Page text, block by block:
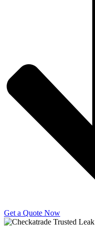
Get a Quote Now